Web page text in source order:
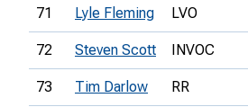
71 Lyle Fleming LVO
72 Steven Scott INVOC
73 Tim Darlow RR